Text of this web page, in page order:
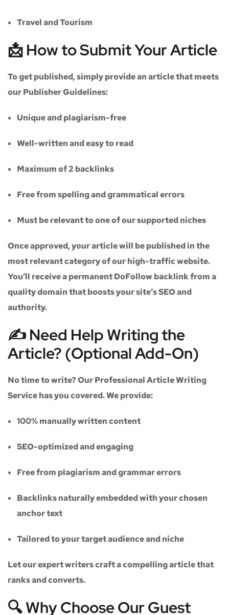
Travel and Tourism
📩 How to Submit Your Article
To get published, simply provide an article that meets
ourPublisher Guidelines:
Unique and plagiarism-free
Well-written and easy to read
Maximum of2 backlinks
Free from spelling and grammatical errors
Must be relevant to one of our supported niches
Once approved, your article will be published in the
most relevant category of our high-traffic website.
You’ll receive apermanent DoFollow backlinkfrom a
quality domain that boosts your site’s SEO and
authority.
✍️ Need Help Writing the
Article? (Optional Add-On)
No time to write? OurProfessional Article Writing
Servicehas you covered. We provide:
100% manually written content
SEO-optimized and engaging
Free from plagiarism and grammar errors
Backlinks naturally embedded with your chosen
anchor text
Tailored to your target audience and niche
Let our expert writers craft a compelling article that
ranks and converts.
🔍 Why Choose Our Guest